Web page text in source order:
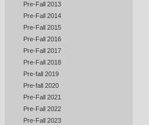
Pre-Fall 2013
Pre-Fall 2014
Pre-Fall 2015
Pre-Fall 2016
Pre-Fall 2017
Pre-Fall 2018
Pre-fall 2019
Pre-fall 2020
Pre-Fall 2021
Pre-Fall 2022
Pre-Fall 2023